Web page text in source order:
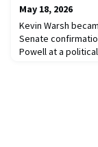
May 18, 2026
Kevin Warsh
Senate
Powell at a